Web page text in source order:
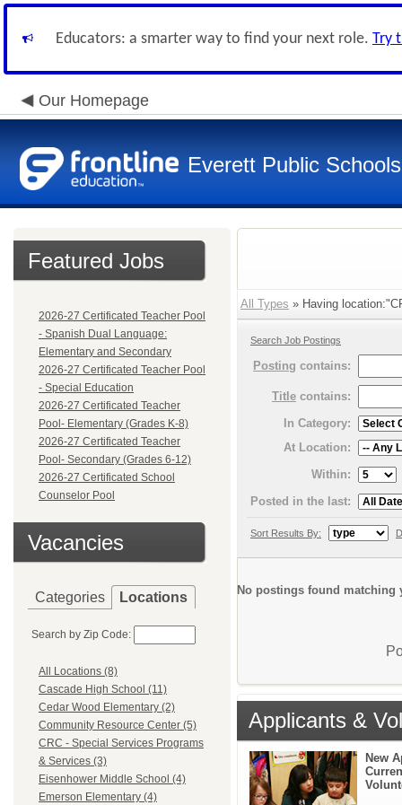
Educators: a smarter way to find your next role. Try
Our Homepage
Everett Public Schools
Featured Jobs
2026-27 Certificated Teacher Pool
- Spanish Dual Language:
Elementary and Secondary
2026-27 Certificated Teacher Pool
- Special Education
2026-27 Certificated Teacher
Pool- Elementary (Grades K-8)
2026-27 Certificated Teacher
Pool- Secondary (Grades 6-12)
2026-27 Certificated School
Counselor Pool
Vacancies
Categories Locations
Search by Zip Code:
All Locations (8)
Cascade High School (11)
Cedar Wood Elementary (2)
Community Resource Center (5)
CRC - Special Services Programs
& Services (3)
Eisenhower Middle School (4)
Emerson Elementary (4)
All Types » Having
Search Job Postings
Posting contains:
Title contains:
In Category:
At Location:
Within:
Posted in the last:
Sort Results By:
No postings found matching
Applicants &
New